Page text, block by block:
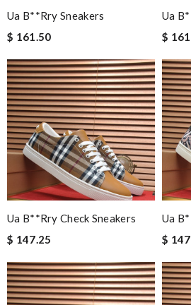
Ua B**rry Sneakers
$ 161.50
Ua
$
Ua B**rry Check Sneakers
$ 147.25
Ua
$